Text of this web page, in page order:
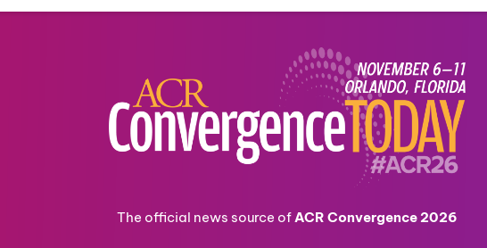
The official news source ofACR Convergence 2026